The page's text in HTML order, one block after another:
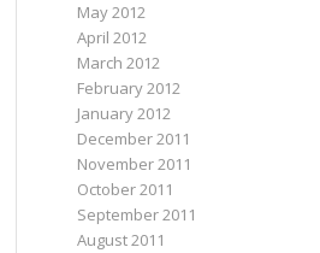
May 2012
April 2012
March 2012
February 2012
January 2012
December 2011
November 2011
October 2011
September 2011
August 2011